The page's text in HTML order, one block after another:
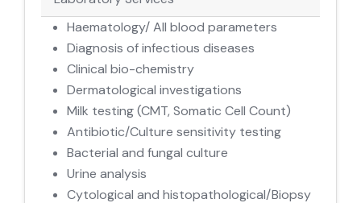
Haematology/ All blood parameters
Diagnosis of infectious diseases
Clinical bio-chemistry
Dermatological investigations
Milk testing (CMT, Somatic Cell Count)
Antibiotic/Culture sensitivity testing
Bacterial and fungal culture
Urine analysis
Cytological and histopathological/Biopsy